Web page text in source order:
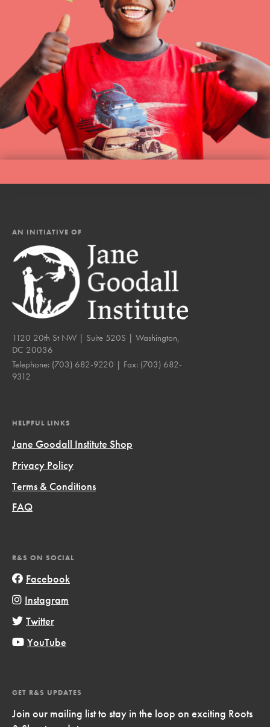
AN INITIATIVE OF
1120 20th St NW | Suite 520S | Washington,
DC 20036
Telephone: (703) 682-9220 | Fax: (703) 682-
9312
HELPFUL LINKS
Jane Goodall Institute Shop
Privacy Policy
Terms & Conditions
FAQ
R&S ON SOCIAL
Facebook
Instagram
Twitter
YouTube
GET R&S UPDATES
Join our mailing list to stay in the loop on exciting Roots